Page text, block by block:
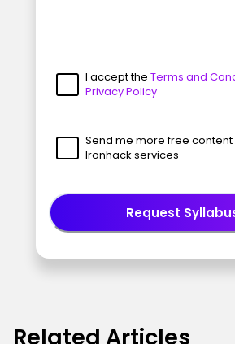
I accept the Terms and
Privacy Policy
Send me more free
Ironhack services
Request
Related Articles